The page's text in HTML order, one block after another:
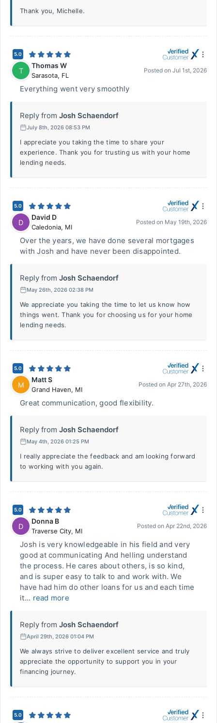
Thank you, Michelle.
5.0
T
Thomas W
Sarasota, FL
Posted on Jul 1st, 2026
Everything went very smoothly
Reply from Josh Schaendorf
July 8th, 2026 08:53 PM
I appreciate you taking the time to share your
experience. Thank you for trusting us with your home
lending needs.
5.0
D
David D
Caledonia, MI
Posted on May 19th, 2026
Over the years, we have done several mortgages
with Josh and have never been disappointed.
Reply from Josh Schaendorf
May 26th, 2026 02:38 PM
We appreciate you taking the time to let us know how
things went. Thank you for choosing us for your home
lending needs.
5.0
M
Matt S
Grand Haven, MI
Posted on Apr 27th, 2026
Great communication, good flexibility.
Reply from Josh Schaendorf
May 4th, 2026 01:25 PM
I really appreciate the feedback and am looking forward
to working with you again.
5.0
D
Donna B
Traverse City, MI
Posted on Apr 22nd, 2026
Josh is very knowledgeable in his field and very
good at communicating And helling understand
the process. He cares about others, is so kind,
and is super easy to talk to and work with. We
have had him do other loans for us and each time
it... read more
Reply from Josh Schaendorf
April 29th, 2026 01:04 PM
We always strive to deliver excellent service and truly
appreciate the opportunity to support you in your
financing journey.
5.0